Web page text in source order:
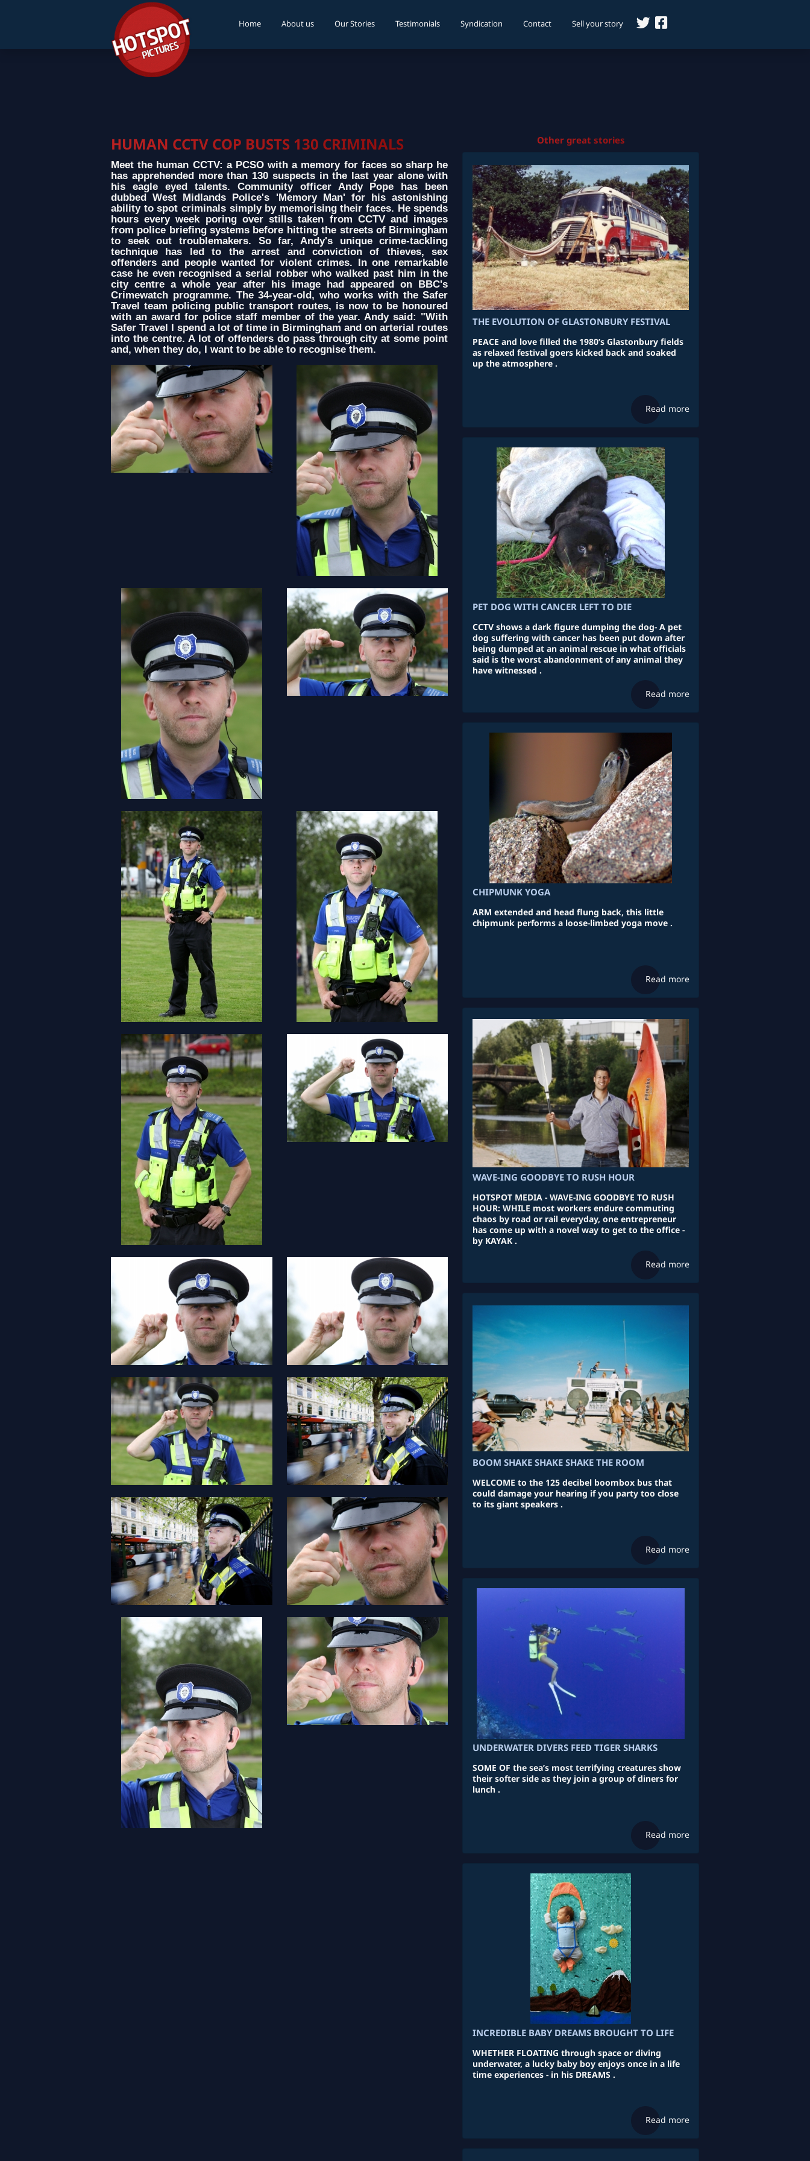
Home About us Our Stories Testimonials Syndication Contact Sell your story
HUMAN CCTV COP BUSTS 130 CRIMINALS
Meet the human CCTV: a PCSO with a memory for faces so sharp he
has apprehended more than 130 suspects in the last year alone with
his eagle eyed talents. Community officer Andy Pope has been
dubbed West Midlands Police's 'Memory Man' for his astonishing
ability to spot criminals simply by memorising their faces. He spends
hours every week poring over stills taken from CCTV and images
from police briefing systems before hitting the streets of Birmingham
to seek out troublemakers. So far, Andy's unique crime-tackling
technique has led to the arrest and conviction of thieves, sex
offenders and people wanted for violent crimes. In one remarkable
case he even recognised a serial robber who walked past him in the
city centre a whole year after his image had appeared on BBC's
Crimewatch programme. The 34-year-old, who works with the Safer
Travel team policing public transport routes, is now to be honoured
with an award for police staff member of the year. Andy said: "With
Safer Travel I spend a lot of time in Birmingham and on arterial routes
into the centre. A lot of offenders do pass through city at some point
and, when they do, I want to be able to recognise them.
Other great stories
THE EVOLUTION OF GLASTONBURY FESTIVAL
PEACE and love filled the 1980’s Glastonbury fields
as relaxed festival goers kicked back and soaked
up the atmosphere .
Read more
PET DOG WITH CANCER LEFT TO DIE
CCTV shows a dark figure dumping the dog- A pet
dog suffering with cancer has been put down after
being dumped at an animal rescue in what officials
said is the worst abandonment of any animal they
have witnessed .
Read more
CHIPMUNK YOGA
ARM extended and head flung back, this little
chipmunk performs a loose-limbed yoga move .
Read more
WAVE-ING GOODBYE TO RUSH HOUR
HOTSPOT MEDIA - WAVE-ING GOODBYE TO RUSH
HOUR: WHILE most workers endure commuting
chaos by road or rail everyday, one entrepreneur
has come up with a novel way to get to the office -
by KAYAK .
Read more
BOOM SHAKE SHAKE SHAKE THE ROOM
WELCOME to the 125 decibel boombox bus that
could damage your hearing if you party too close
to its giant speakers .
Read more
UNDERWATER DIVERS FEED TIGER SHARKS
SOME OF the sea’s most terrifying creatures show
their softer side as they join a group of diners for
lunch .
Read more
INCREDIBLE BABY DREAMS BROUGHT TO LIFE
WHETHER FLOATING through space or diving
underwater, a lucky baby boy enjoys once in a life
time experiences - in his DREAMS .
Read more